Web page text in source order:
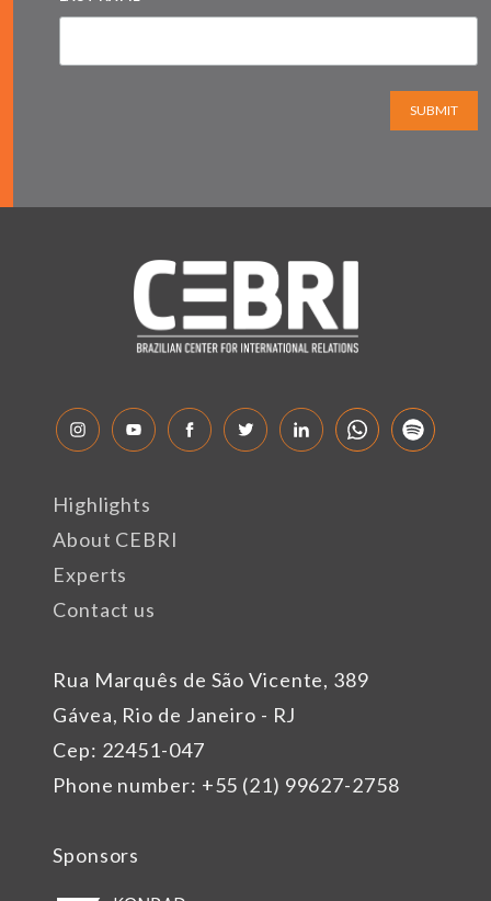
SUBMIT
Rua Marquês de São Vicente, 389
Gávea, Rio de Janeiro - RJ
Cep: 22451-047
Phone number: +55 (21) 99627-2758
Highlights
About CEBRI
Experts
Contact us
Sponsors